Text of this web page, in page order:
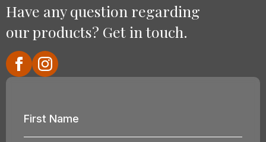
Have any question regarding
our products? Get in touch.
First
Name